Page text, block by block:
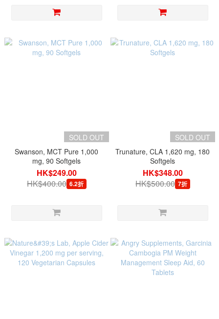
SOLD OUT
Swanson, MCT Pure 1,000
mg, 90 Softgels
HK$249.00
HK$400.00 6.2折
SOLD OUT
Trunature, CLA 1,620 mg, 180
Softgels
HK$348.00
HK$500.00 7折